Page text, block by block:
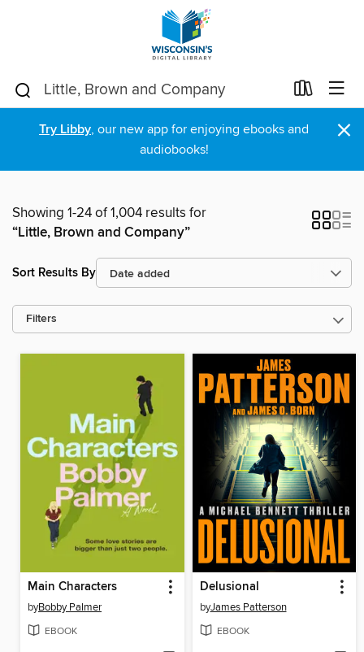
Try Libby, our new app for enjoying ebooks and
audiobooks!
×
Showing 1-24 of 1,004 results for
“Little, Brown and Company”
Sort Results By
Filters
Main Characters
byBobby Palmer
EBOOK
Delusional
byJames Patterson
EBOOK